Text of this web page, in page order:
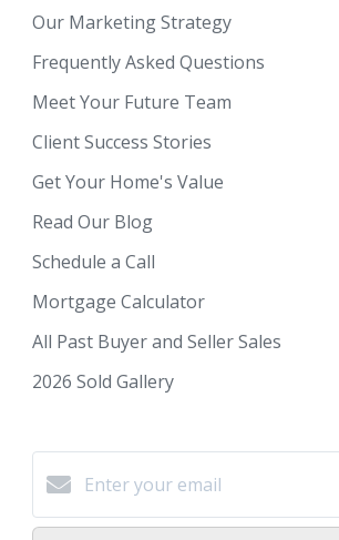
Our Marketing Strategy
Frequently Asked Questions
Meet Your Future Team
Client Success Stories
Get Your Home's Value
Read Our Blog
Schedule a Call
Mortgage Calculator
All Past Buyer and Seller Sales
2026 Sold Gallery